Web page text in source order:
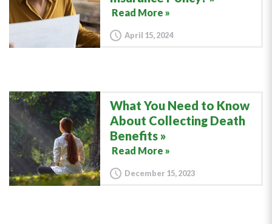
Read More »
April 15, 2024
What You Need to Know
About Collecting Death
Benefits
Read More »
December 15, 2023